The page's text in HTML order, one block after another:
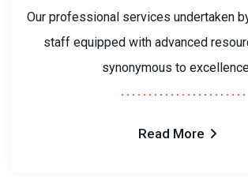
Our professional services undertaken
staff equipped with advanced
synonymous to
Read More